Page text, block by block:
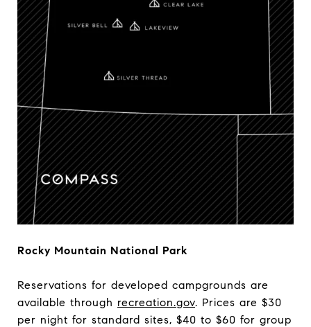
Rocky Mountain National Park
Reservations for developed campgrounds are
available through recreation.gov. Prices are $30
per night for standard sites, $40 to $60 for group